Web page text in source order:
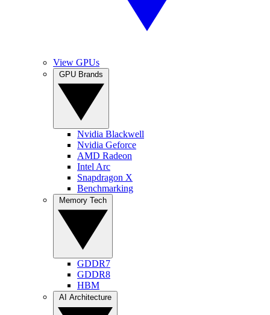
View GPUs
Nvidia Blackwell
Nvidia Geforce
AMD Radeon
Intel Arc
Snapdragon X
Benchmarking
GDDR7
GDDR8
HBM